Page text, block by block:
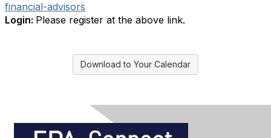
financial-advisors
Login: Please register at the above link.
Download to Your Calendar